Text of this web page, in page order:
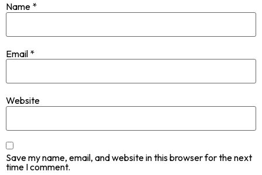
Name *
Email *
Website
Save my name, email, and website in this browser for the next
time I comment.